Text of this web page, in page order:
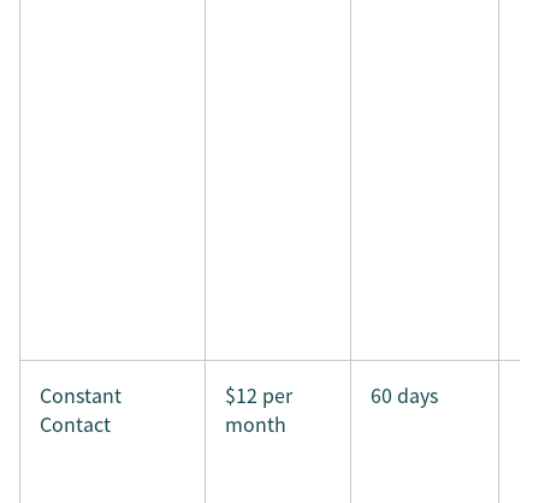
Constant
Contact
$12 per
month
60 days